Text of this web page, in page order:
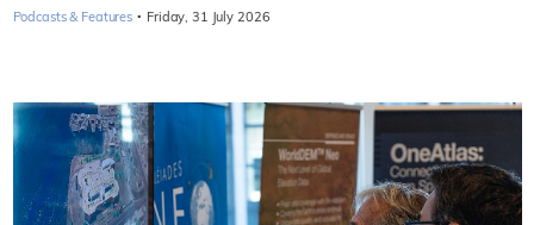
Podcasts & Features · Friday, 31 July 2026